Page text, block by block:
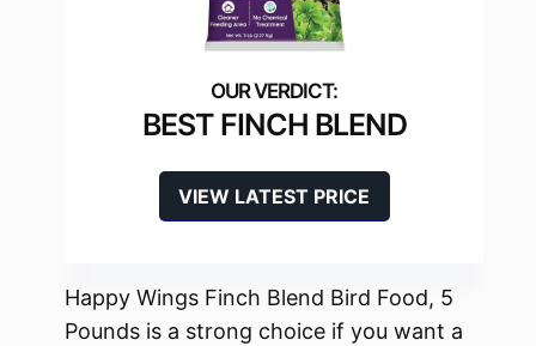
BEST FINCH BLEND
VIEW LATEST PRICE
Happy Wings Finch Blend Bird Food, 5
Pounds is a strong choice if you want a